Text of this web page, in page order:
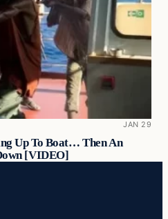
JAN 29
Up To Boat… Then An
[VIDEO]